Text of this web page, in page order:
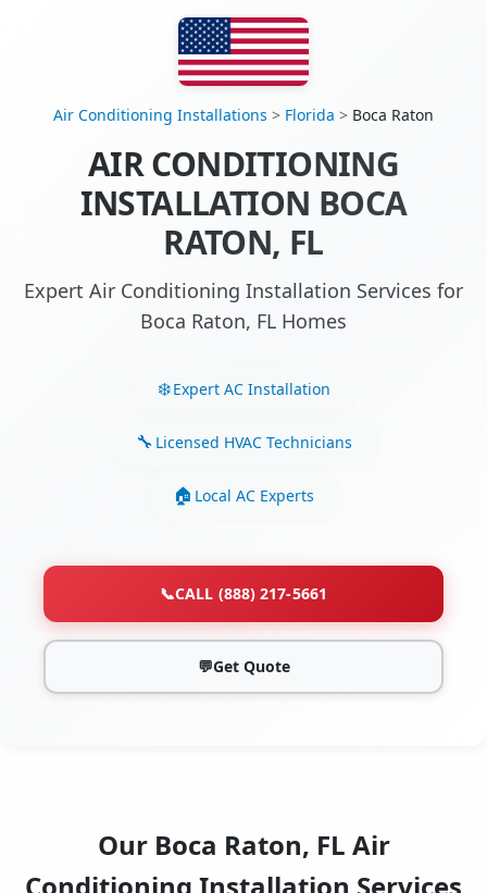
Air Conditioning Installations > Florida > Boca Raton
AIR CONDITIONING
INSTALLATION BOCA
RATON, FL
Expert Air Conditioning Installation Services for
Boca Raton, FL Homes
Expert AC Installation
Licensed HVAC Technicians
Local AC Experts
📞CALL (888) 217-5661
💬Get Quote
Our Boca Raton, FL Air